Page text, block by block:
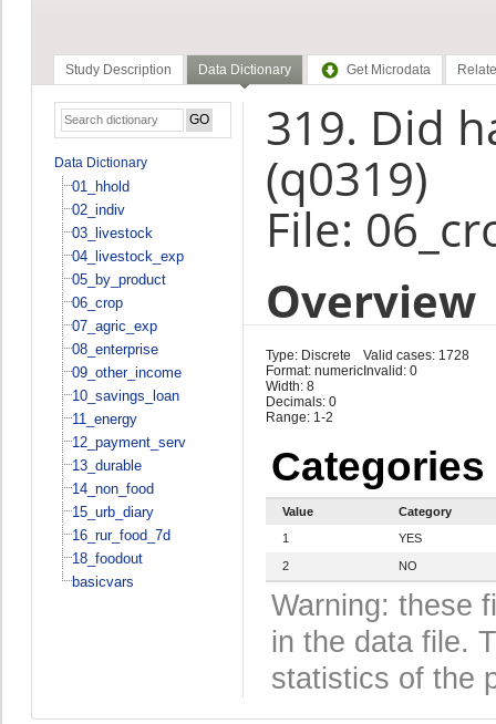
Study Description Data Dictionary Get Microdata
Data Dictionary
01_hhold
02_indiv
03_livestock
04_livestock_exp
05_by_product
06_crop
07_agric_exp
08_enterprise
09_other_income
10_savings_loan
11_energy
12_payment_serv
13_durable
14_non_food
15_urb_diary
16_rur_food_7d
18_foodout
basicvars
319. Did
(q0319)
File:
Overview
Type: Discrete
Format: numeric
Width: 8
Decimals: 0
Range: 1-2
Valid cases: 1728
Invalid: 0
Categories
Value
Category
1
YES
2 NO
Warning: these
in the data file.
statistics of the